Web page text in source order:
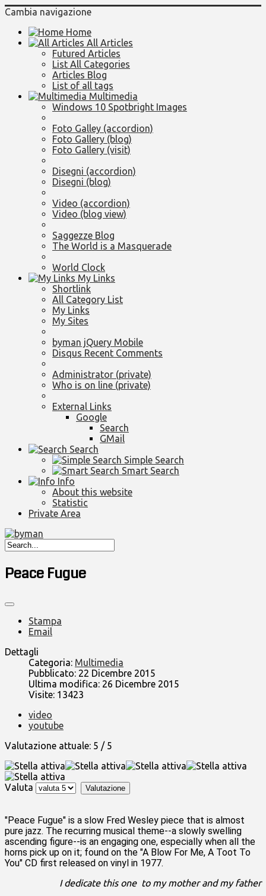
Cambia navigazione
Home
All Articles
Futured Articles
List All Categories
Articles Blog
List of all tags
Multimedia
Windows 10 Spotbright Images
Foto Galley (accordion)
Foto Gallery (blog)
Foto Gallery (visit)
Disegni (accordion)
Disegni (blog)
Video (accordion)
Video (blog view)
Saggezze Blog
The World is a Masquerade
World Clock
My Links
Shortlink
All Category List
My Links
My Sites
byman jQuery Mobile
Disqus Recent Comments
Administrator (private)
Who is on line (private)
External Links
Google
Search
GMail
Search
Simple Search
Smart Search
Info
About this website
Statistic
Private Area
Peace Fugue
Stampa
Email
Dettagli
Categoria: Multimedia
Pubblicato: 22 Dicembre 2015
Ultima modifica: 26 Dicembre 2015
Visite: 13423
video
youtube
Valutazione attuale: 5 / 5
Valuta
"Peace Fugue" is a slow Fred Wesley piece that is almost
pure jazz. The recurring musical theme--a slowly swelling
ascending figure--is an engaging one, especially when all the
horns pick up on it; found on the "A Blow For Me, A Toot To
You" CD first released on vinyl in 1977.
I dedicate this one to my mother and my father